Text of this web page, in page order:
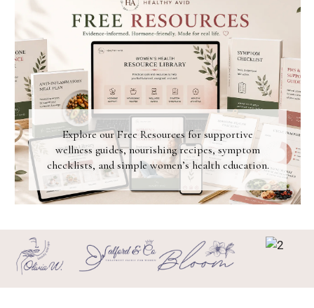
Explore our Free Resources for supportive
wellness guides, nourishing recipes, symptom
checklists, and simple women’s health education.